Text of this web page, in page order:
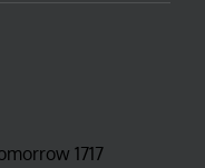
1717